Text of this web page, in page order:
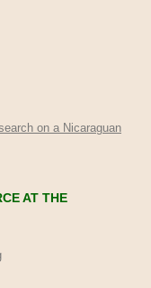
on a Nicaraguan
AT THE